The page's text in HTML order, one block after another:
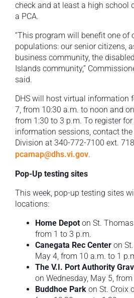
check and at least a high school
a PCA.
“This program will benefit one of
populations: our senior citizens,
business community, the
Islands community,”
said.
DHS will host virtual information
7, from 10:30 a.m. to noon and
from 1:30 to 3 p.m. To register
information sessions, contact the
Division at 340-772-7100 ext.
pcamap@dhs.vi.gov.
Pop-Up testing sites
This week, pop-up testing sites
locations:
Home Depot on St.
from 1 to 3 p.m.
Canegata Rec Center on
May 4, from 10 a.m. to 1
The V.I. Port Authority
on Wednesday, May 5,
Buddhoe Park on St. Croix